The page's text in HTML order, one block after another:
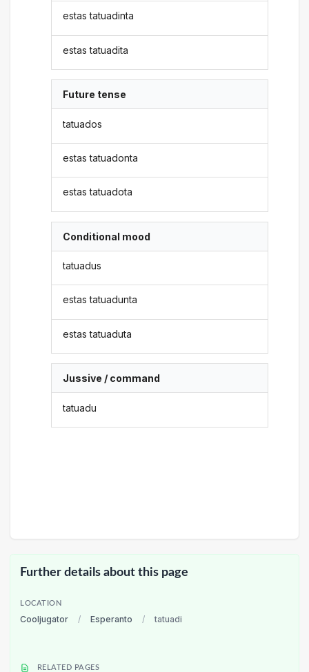
estas tatuadinta
estas tatuadita
Future tense
tatuados
estas tatuadonta
estas tatuadota
Conditional mood
tatuadus
estas tatuadunta
estas tatuaduta
Jussive / command
tatuadu
Further details about this page
LOCATION
Cooljugator / Esperanto / tatuadi
RELATED PAGES